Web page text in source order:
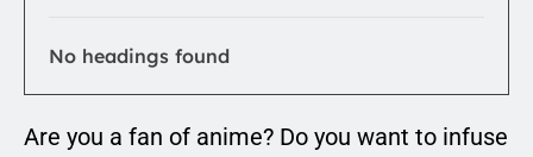
No headings found
Are you a fan of anime? Do you want to infuse